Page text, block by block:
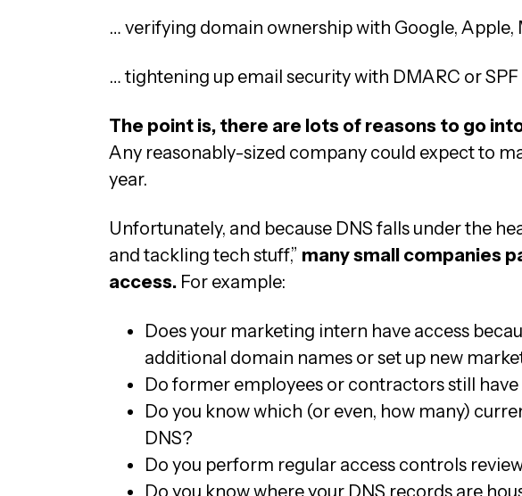
… verifying domain ownership with Google,
… tightening up email security with DMARC or SPF
The point is, there are lots of reasons to go
Any reasonably-sized company could expect to
year.
Unfortunately, and because DNS falls under the
and tackling tech stuff,” many small companies
access. For example:
Does your marketing intern have access
additional domain names or set up new
Do former employees or contractors still have
Do you know which (or even, how many)
DNS?
Do you perform regular access controls
Do you know where your DNS records are